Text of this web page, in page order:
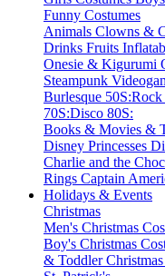
Funny Costumes
Animals Clowns &
Drinks Fruits
Onesie & Kigurumi
Steampunk
Burlesque
70S:Disco 80S:
Books & Movies &
Disney Princesses
Charlie and the
Rings Captain
Holidays & Events
Christmas
Men's Christmas
Boy's Christmas
& Toddler Christmas